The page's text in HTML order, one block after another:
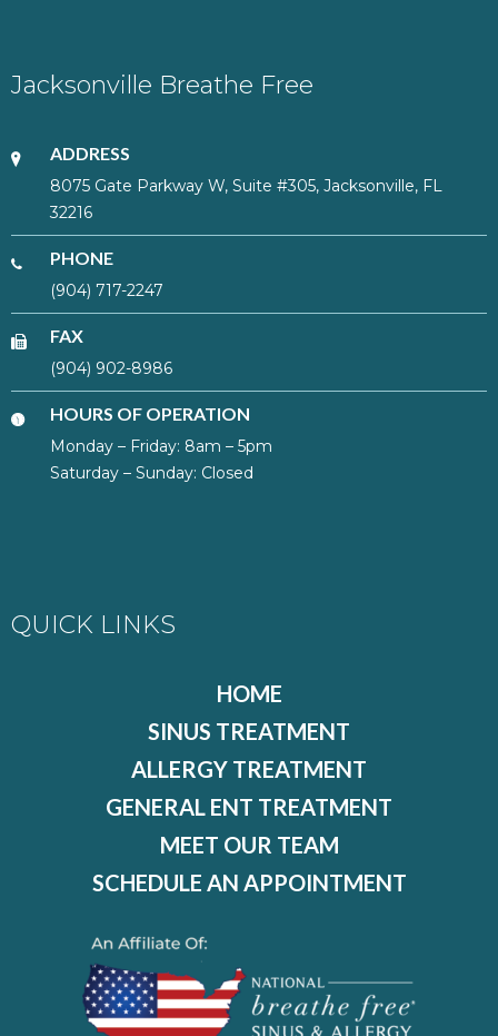
Jacksonville Breathe Free
ADDRESS
8075 Gate Parkway W, Suite #305, Jacksonville, FL
32216
PHONE
(904) 717-2247
FAX
(904) 902-8986
HOURS OF OPERATION
Monday – Friday: 8am – 5pm
Saturday – Sunday: Closed
QUICK LINKS
HOME
SINUS TREATMENT
ALLERGY TREATMENT
GENERAL ENT TREATMENT
MEET OUR TEAM
SCHEDULE AN APPOINTMENT